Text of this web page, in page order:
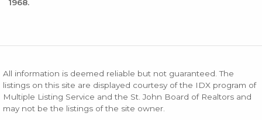
1968.
All information is deemed reliable but not guaranteed. The
listings on this site are displayed courtesy of the IDX program of
Multiple Listing Service and the St. John Board of Realtors and
may not be the listings of the site owner.